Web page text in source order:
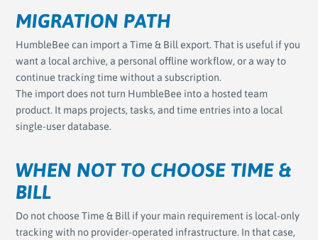
MIGRATION PATH
HumbleBee can import a Time & Bill export. That is useful if you
want a local archive, a personal offline workflow, or a way to
continue tracking time without a subscription.
The import does not turn HumbleBee into a hosted team
product. It maps projects, tasks, and time entries into a local
single-user database.
WHEN NOT TO CHOOSE TIME &
BILL
Do not choose Time & Bill if your main requirement is local-only
tracking with no provider-operated infrastructure. In that case,